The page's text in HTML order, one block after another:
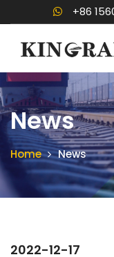
+86
News
Home News
2022-12-17